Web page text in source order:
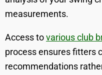
measurements.
Access tovarious club
process ensures fitters
recommendations